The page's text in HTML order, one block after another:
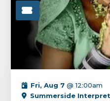
Fri, Aug 7 @ 12:00am
Summerside Interpretive